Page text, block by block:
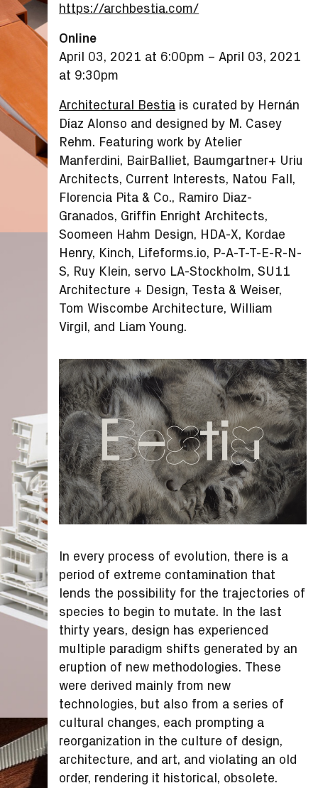
https://archbestia.com/
Online
April 03, 2021 at 6:00pm – April 03, 2021
at 9:30pm
Architectural Bestia is curated by Hernán
Díaz Alonso and designed by M. Casey
Rehm. Featuring work by Atelier
Manferdini, BairBalliet, Baumgartner+ Uriu
Architects, Current Interests, Natou Fall,
Florencia Pita & Co., Ramiro Diaz-
Granados, Griffin Enright Architects,
Soomeen Hahm Design, HDA-X, Kordae
Henry, Kinch, Lifeforms.io, P-A-T-T-E-R-N-
S, Ruy Klein, servo LA-Stockholm, SU11
Architecture + Design, Testa & Weiser,
Tom Wiscombe Architecture, William
Virgil, and Liam Young.
In every process of evolution, there is a
period of extreme contamination that
lends the possibility for the trajectories of
species to begin to mutate. In the last
thirty years, design has experienced
multiple paradigm shifts generated by an
eruption of new methodologies. These
were derived mainly from new
technologies, but also from a series of
cultural changes, each prompting a
reorganization in the culture of design,
architecture, and art, and violating an old
order, rendering it historical, obsolete.